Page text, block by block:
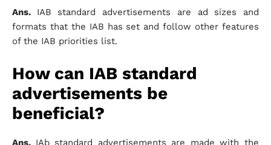
Ans. IAB standard advertisements are ad sizes and
formats that the IAB has set and follow other features
of the IAB priorities list.
How can IAB standard
advertisements be
beneficial?
Ans. IAb standard advertisements are made with the